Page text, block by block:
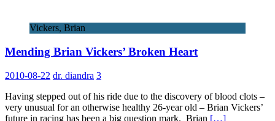
Vickers, Brian
Mending Brian Vickers’ Broken Heart
2010-08-22 dr. diandra 3
Having stepped out of his ride due to the discovery of blood clots –
very unusual for an otherwise healthy 26-year old – Brian Vickers’
future in racing has been a big question mark. Brian […]